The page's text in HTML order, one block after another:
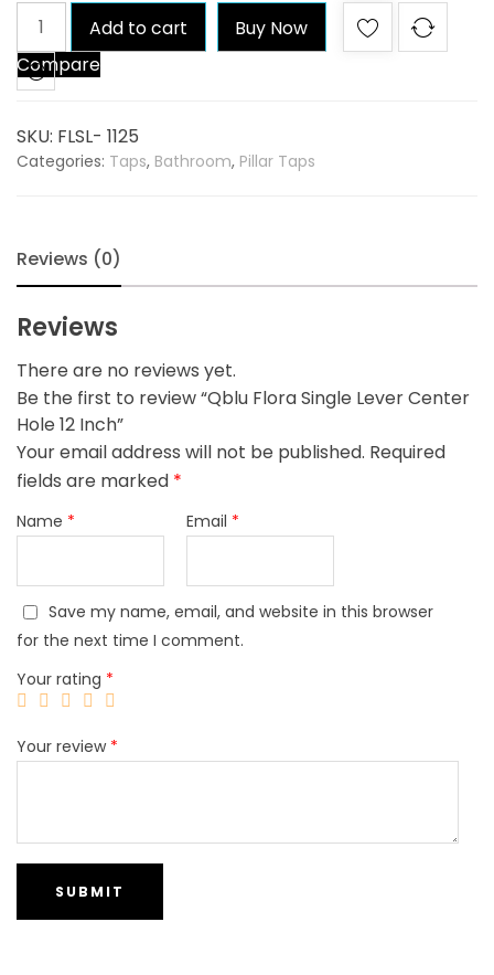
Qblu
Flora
Single
Lever
Hole
12
Add to cart
Buy Now
Compare
SKU: FLSL- 1125
Categories: Taps, Bathroom, Pillar Taps
Reviews (0)
Reviews
There are no reviews yet.
Be the first to review “Qblu Flora Single Lever Center
Hole 12 Inch”
Your email address will not be published. Required
fields are marked *
Name * Email *
Save my name, email, and website in this browser
for the next time I comment.
Your rating *
Your review *